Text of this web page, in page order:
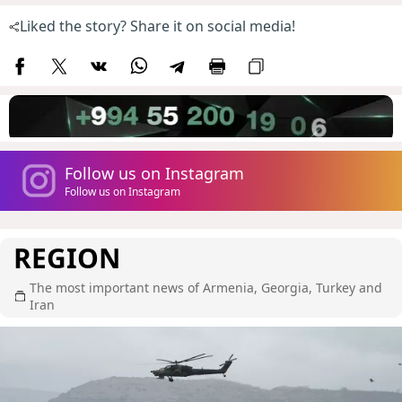
Liked the story? Share it on social media!
Follow us on Instagram
Follow us on Instagram
REGION
The most important news of Armenia, Georgia, Turkey and
Iran